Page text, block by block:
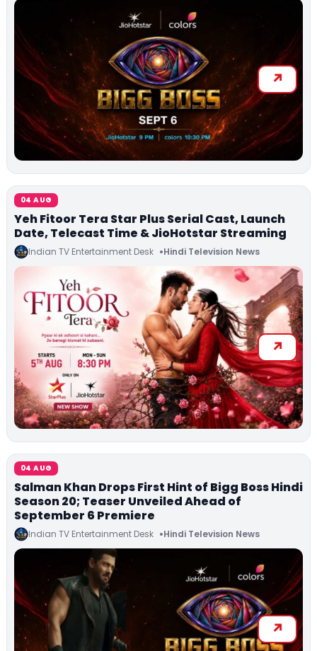
04 AUG
Yeh Fitoor Tera Star Plus Serial Cast, Launch
Date, Telecast Time & JioHotstar Streaming
Indian TV Entertainment Desk Hindi Television News
04 AUG
Salman Khan Drops First Hint of Bigg Boss Hindi
Season 20; Teaser Unveiled Ahead of
September 6 Premiere
Indian TV Entertainment Desk Hindi Television News